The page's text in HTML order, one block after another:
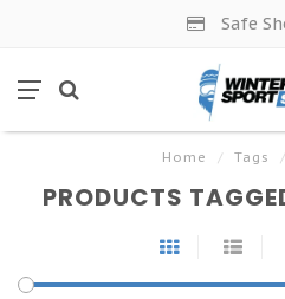
Safe
Home / Tags /
PRODUCTS